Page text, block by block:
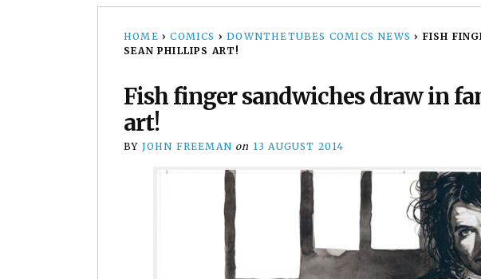
HOME › COMICS › DOWNTHETUBES COMICS NEWS › FISH
SEAN PHILLIPS ART!
Fish finger sandwiches draw in
art!
BY JOHN FREEMAN on 13 AUGUST 2014